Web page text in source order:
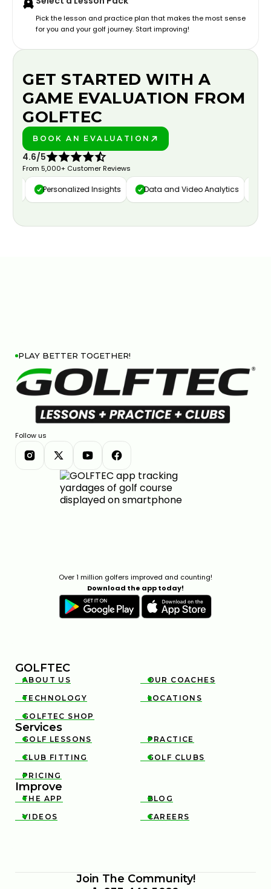
Pick the lesson and practice plan that makes the most sense
for you and your golf journey. Start improving!
GET STARTED WITH A
GAME EVALUATION FROM
GOLFTEC
BOOK AN EVALUATION
4.6/5
From 5,000+ Customer Reviews
Personalized Insights Data and Video Analytics
PLAY BETTER TOGETHER!
Follow us
Over 1 million golfers improved and counting!
Download the app today!
GOLFTEC

ABOUT US 
OUR COACHES

TECHNOLOGY 
LOCATIONS

GOLFTEC SHOP
Services

GOLF LESSONS 
PRACTICE

CLUB FITTING 
GOLF CLUBS

PRICING
Improve

THE APP 
BLOG

VIDEOS 
CAREERS
Join The Community!